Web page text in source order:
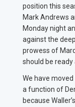
position this
Mark Andrews
Monday night
against the
prowess of
should be ready
We have
a function of
because